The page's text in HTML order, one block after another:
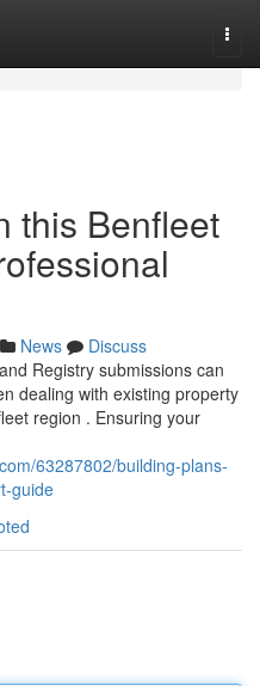
this Benfleet
News
Discuss
Registry submissions can
dealing with existing property
region . Ensuring your
63287802/building-plans-
guide